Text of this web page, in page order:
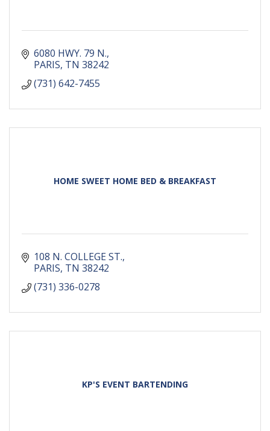
6080 HWY. 79 N.
PARIS TN 38242
(731) 642-7455
HOME SWEET HOME BED & BREAKFAST
108 N. COLLEGE ST.
PARIS TN 38242
(731) 336-0278
KP'S EVENT BARTENDING